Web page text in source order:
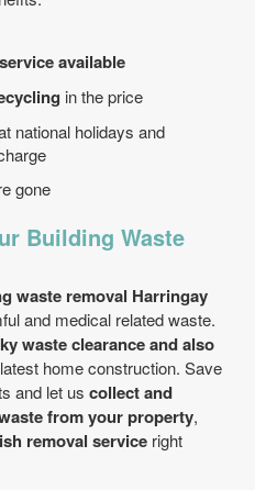
available
in the price
national holidays and
gone
Building Waste
waste removal Harringay
and medical related waste.
waste clearance and also
home construction. Save
and let us collect and
from your property,
removal service right